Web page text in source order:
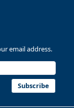
8/4/2026 2:03 PM
#JOLTS
View on Bluesky
email address.
Subscribe